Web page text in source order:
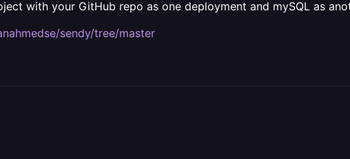
with your GitHub repo as one deployment and mySQL as
sendy/tree/master